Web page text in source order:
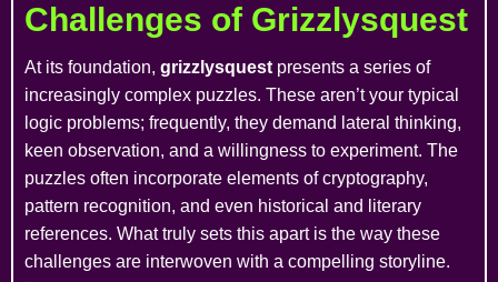
Challenges of Grizzlysquest
At its foundation, grizzlysquest presents a series of
increasingly complex puzzles. These aren’t your typical
logic problems; frequently, they demand lateral thinking,
keen observation, and a willingness to experiment. The
puzzles often incorporate elements of cryptography,
pattern recognition, and even historical and literary
references. What truly sets this apart is the way these
challenges are interwoven with a compelling storyline.